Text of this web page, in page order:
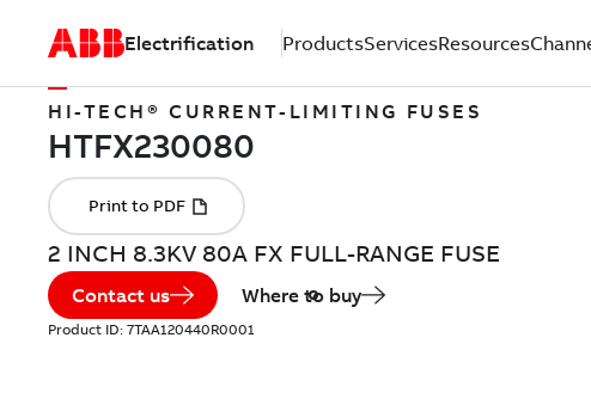
Electrification ProductsServicesResources
HI-TECH® CURRENT-LIMITING FUSES
2 INCH 8.3KV 80A FX FULL-RANGE FUSE
Contact us Where to buy
Product ID: 7TAA120440R0001